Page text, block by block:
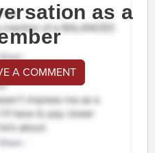
as a
A COMMENT